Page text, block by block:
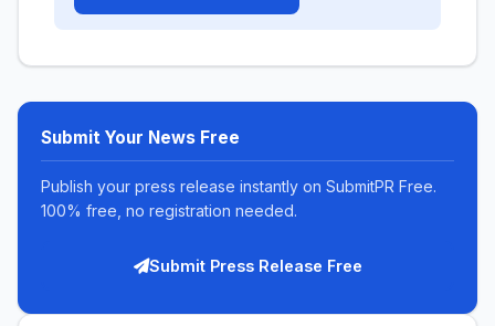
Submit Your News Free
Publish your press release instantly on SubmitPR Free.
100% free, no registration needed.
Submit Press Release Free